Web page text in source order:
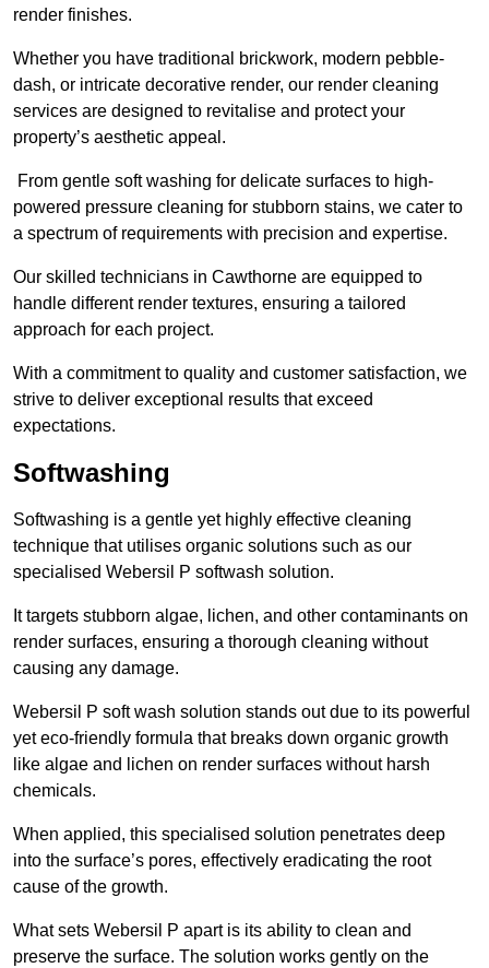
render finishes.
Whether you have traditional brickwork, modern pebble-
dash, or intricate decorative render, our render cleaning
services are designed to revitalise and protect your
property’s aesthetic appeal.
From gentle soft washing for delicate surfaces to high-
powered pressure cleaning for stubborn stains, we cater to
a spectrum of requirements with precision and expertise.
Our skilled technicians in Cawthorne are equipped to
handle different render textures, ensuring a tailored
approach for each project.
With a commitment to quality and customer satisfaction, we
strive to deliver exceptional results that exceed
expectations.
Softwashing
Softwashing is a gentle yet highly effective cleaning
technique that utilises organic solutions such as our
specialised Webersil P softwash solution.
It targets stubborn algae, lichen, and other contaminants on
render surfaces, ensuring a thorough cleaning without
causing any damage.
Webersil P soft wash solution stands out due to its powerful
yet eco-friendly formula that breaks down organic growth
like algae and lichen on render surfaces without harsh
chemicals.
When applied, this specialised solution penetrates deep
into the surface’s pores, effectively eradicating the root
cause of the growth.
What sets Webersil P apart is its ability to clean and
preserve the surface. The solution works gently on the